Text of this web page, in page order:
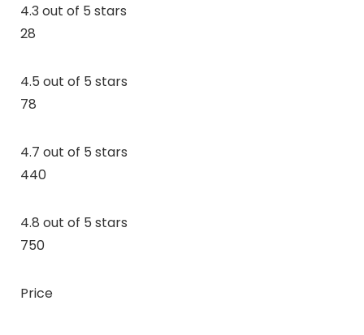
4.3 out of 5 stars
28
4.5 out of 5 stars
78
4.7 out of 5 stars
440
4.8 out of 5 stars
750
Price